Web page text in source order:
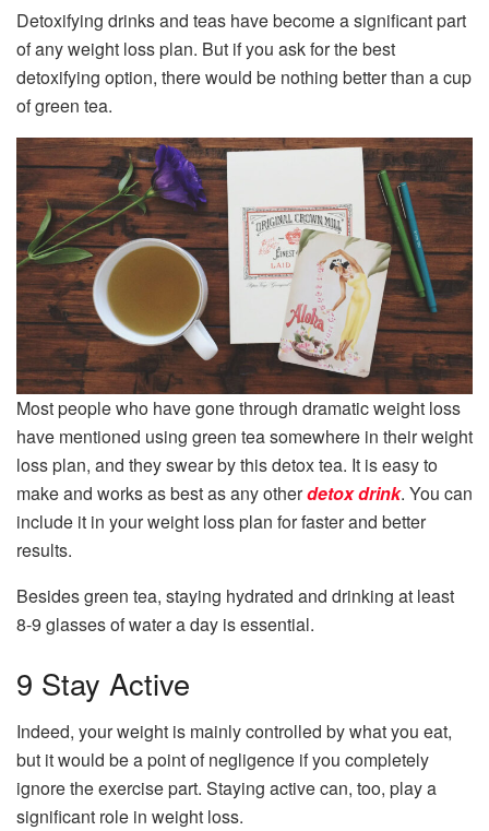
Detoxifying drinks and teas have become a significant part
of any weight loss plan. But if you ask for the best
detoxifying option, there would be nothing better than a cup
of green tea.
Most people who have gone through dramatic weight loss
have mentioned using green tea somewhere in their weight
loss plan, and they swear by this detox tea. It is easy to
make and works as best as any otherdetox drink. You can
include it in your weight loss plan for faster and better
results.
Besides green tea, staying hydrated and drinking at least
8-9 glasses of water a day is essential.
9 Stay Active
Indeed, your weight is mainly controlled by what you eat,
but it would be a point of negligence if you completely
ignore the exercise part. Staying active can, too, play a
significant role in weight loss.